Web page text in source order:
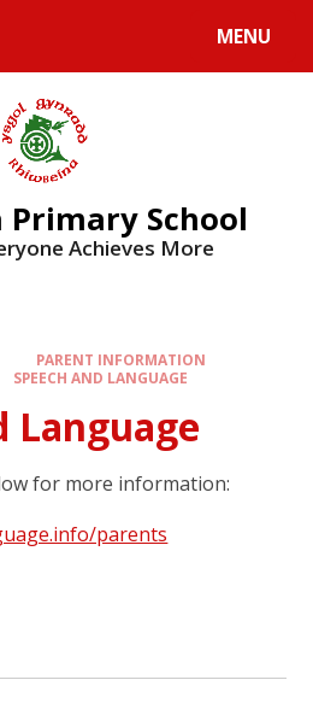
MENU
Primary School
Achieves More
PARENT INFORMATION
SPEECH AND LANGUAGE
Language
for more information:
parents